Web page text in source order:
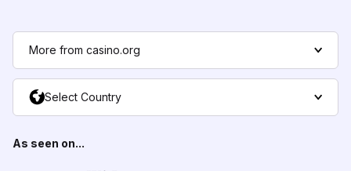
More from casino.org
Select Country
As seen on...